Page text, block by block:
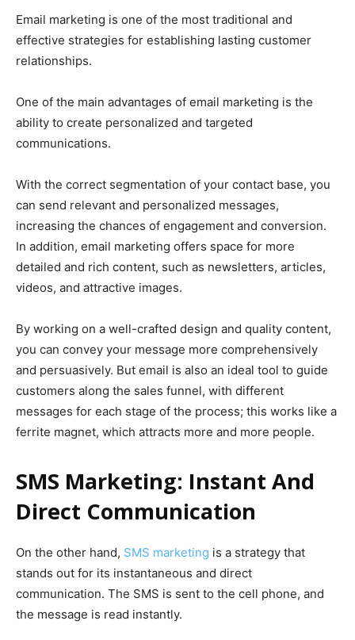
Email marketing is one of the most traditional and
effective strategies for establishing lasting customer
relationships.
One of the main advantages of email marketing is the
ability to create personalized and targeted
communications.
With the correct segmentation of your contact base, you
can send relevant and personalized messages,
increasing the chances of engagement and conversion.
In addition, email marketing offers space for more
detailed and rich content, such as newsletters, articles,
videos, and attractive images.
By working on a well-crafted design and quality content,
you can convey your message more comprehensively
and persuasively. But email is also an ideal tool to guide
customers along the sales funnel, with different
messages for each stage of the process; this works like a
ferrite magnet, which attracts more and more people.
SMS Marketing: Instant And
Direct Communication
On the other hand, SMS marketing is a strategy that
stands out for its instantaneous and direct
communication. The SMS is sent to the cell phone, and
the message is read instantly.